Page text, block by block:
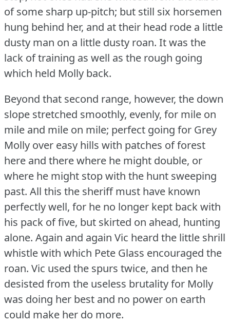
of some sharp up-pitch; but still six horsemen
hung behind her, and at their head rode a little
dusty man on a little dusty roan. It was the
lack of training as well as the rough going
which held Molly back.
Beyond that second range, however, the down
slope stretched smoothly, evenly, for mile on
mile and mile on mile; perfect going for Grey
Molly over easy hills with patches of forest
here and there where he might double, or
where he might stop with the hunt sweeping
past. All this the sheriff must have known
perfectly well, for he no longer kept back with
his pack of five, but skirted on ahead, hunting
alone. Again and again Vic heard the little shrill
whistle with which Pete Glass encouraged the
roan. Vic used the spurs twice, and then he
desisted from the useless brutality for Molly
was doing her best and no power on earth
could make her do more.